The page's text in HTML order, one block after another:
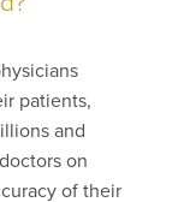
patients,
and
on
of their